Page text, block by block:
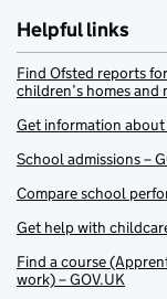
Helpful links
Find Ofsted reports
children’s homes and
Get information about
School admissions –
Compare school
Get help with
Find a course
work) – GOV.UK